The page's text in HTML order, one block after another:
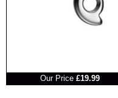
Our Price £19.99